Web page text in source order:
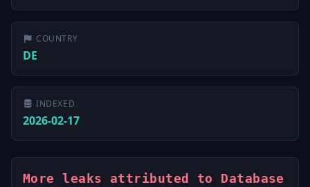
COUNTRY
DE
INDEXED
2026-02-17
More leaks attributed to Database